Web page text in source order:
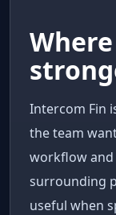
Intercom Fin
the team
workflow
surrounding
useful when